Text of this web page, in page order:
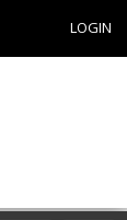
LOGIN